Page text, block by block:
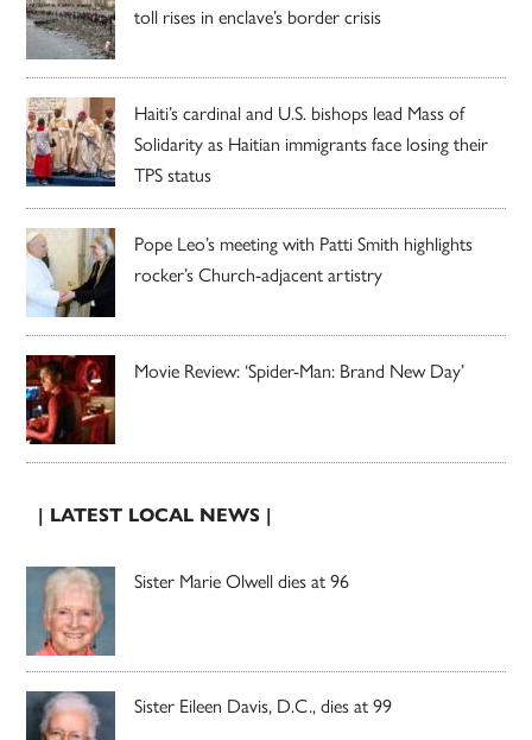
toll rises in enclave’s border crisis
Haiti’s cardinal and U.S. bishops lead Mass of
Solidarity as Haitian immigrants face losing their
TPS status
Pope Leo’s meeting with Patti Smith highlights
rocker’s Church-adjacent artistry
Movie Review: ‘Spider-Man: Brand New Day’
| LATEST LOCAL NEWS |
Sister Marie Olwell dies at 96
Sister Eileen Davis, D.C., dies at 99